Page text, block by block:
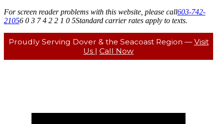
For screen reader problems with this website, please call603-742-
21056 0 3 7 4 2 2 1 0 5Standard carrier rates apply to texts.
Proudly Serving Dover & the Seacoast Region — Visit
Us | Call Now